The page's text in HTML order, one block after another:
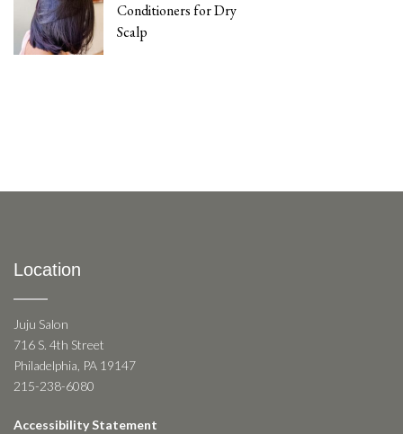
Conditioners for Dry
Scalp
Location
Juju Salon
716 S. 4th Street
Philadelphia, PA 19147
215-238-6080
Accessibility Statement